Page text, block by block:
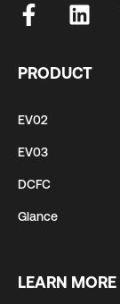
PRODUCT
EV02
EV03
DCFC
Glance
LEARN MORE